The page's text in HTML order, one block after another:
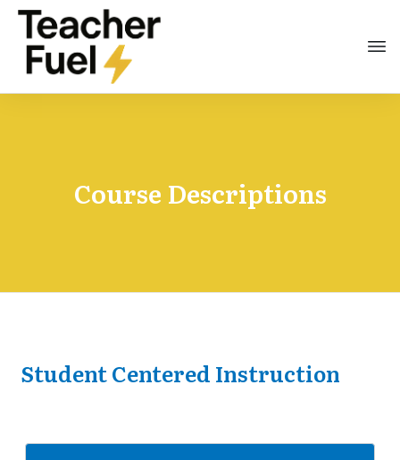
Course Descriptions
Student Centered Instruction